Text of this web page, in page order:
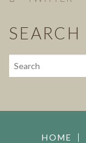
SEARCH
HOME